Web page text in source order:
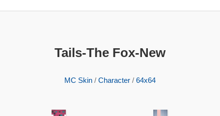
Tails-The Fox-New
MC Skin / Character / 64x64